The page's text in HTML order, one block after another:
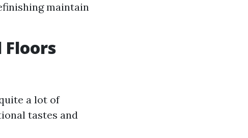
maintain
Floors
a lot of
tastes and